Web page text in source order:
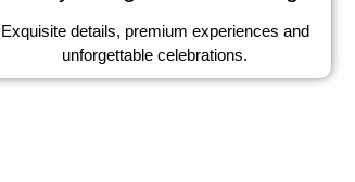
Exquisite details, premium experiences and
unforgettable celebrations.